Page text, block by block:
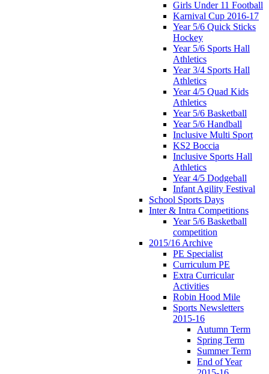
Girls Under 11 Football
Karnival Cup 2016-17
Year 5/6 Quick Sticks
Hockey
Year 5/6 Sports Hall
Athletics
Year 3/4 Sports Hall
Athletics
Year 4/5 Quad Kids
Athletics
Year 5/6 Basketball
Year 5/6 Handball
Inclusive Multi Sport
KS2 Boccia
Inclusive Sports Hall
Athletics
Year 4/5 Dodgeball
Infant Agility Festival
School Sports Days
Inter & Intra Competitions
Year 5/6 Basketball
competition
2015/16 Archive
PE Specialist
Curriculum PE
Extra Curricular
Activities
Robin Hood Mile
Sports Newsletters
2015-16
Autumn Term
Spring Term
Summer Term
End of Year